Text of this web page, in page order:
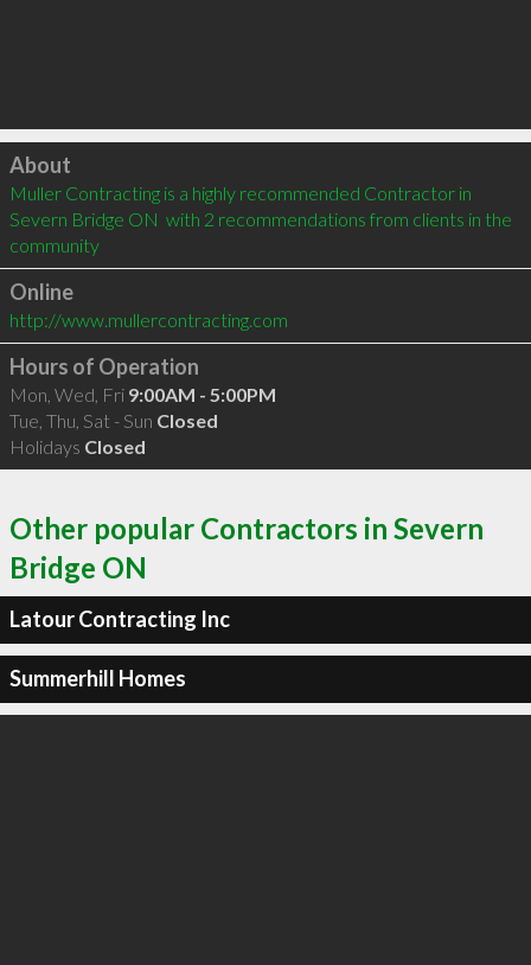
Click to load
About
Muller Contracting is a highly recommended Contractor in
Severn Bridge ON  with 2 recommendations from clients in the
community
Online
http://www.mullercontracting.com
Hours of Operation
Mon, Wed, Fri 9:00AM - 5:00PM
Tue, Thu, Sat - Sun Closed
Holidays Closed
Other popular Contractors in Severn
Bridge ON
Latour Contracting Inc
Summerhill Homes